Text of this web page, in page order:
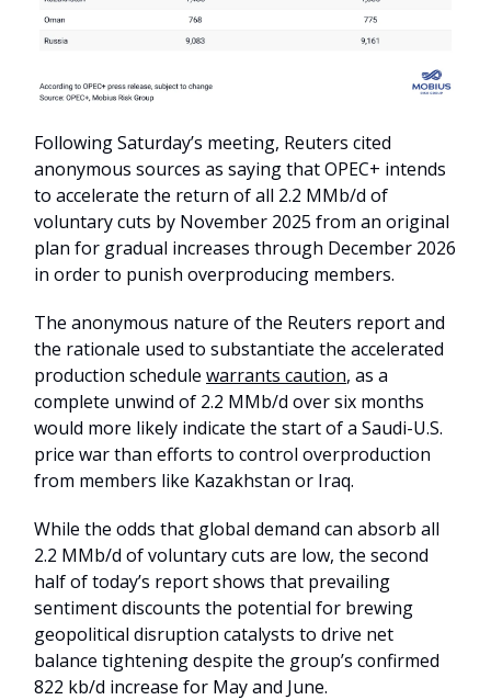
Following Saturday’s meeting, Reuters cited
anonymous sources as saying that OPEC+ intends
to accelerate the return of all 2.2 MMb/d of
voluntary cuts by November 2025 from an original
plan for gradual increases through December 2026
in order to punish overproducing members.
The anonymous nature of the Reuters report and
the rationale used to substantiate the accelerated
production schedule warrants caution, as a
complete unwind of 2.2 MMb/d over six months
would more likely indicate the start of a Saudi-U.S.
price war than efforts to control overproduction
from members like Kazakhstan or Iraq.
While the odds that global demand can absorb all
2.2 MMb/d of voluntary cuts are low, the second
half of today’s report shows that prevailing
sentiment discounts the potential for brewing
geopolitical disruption catalysts to drive net
balance tightening despite the group’s confirmed
822 kb/d increase for May and June.